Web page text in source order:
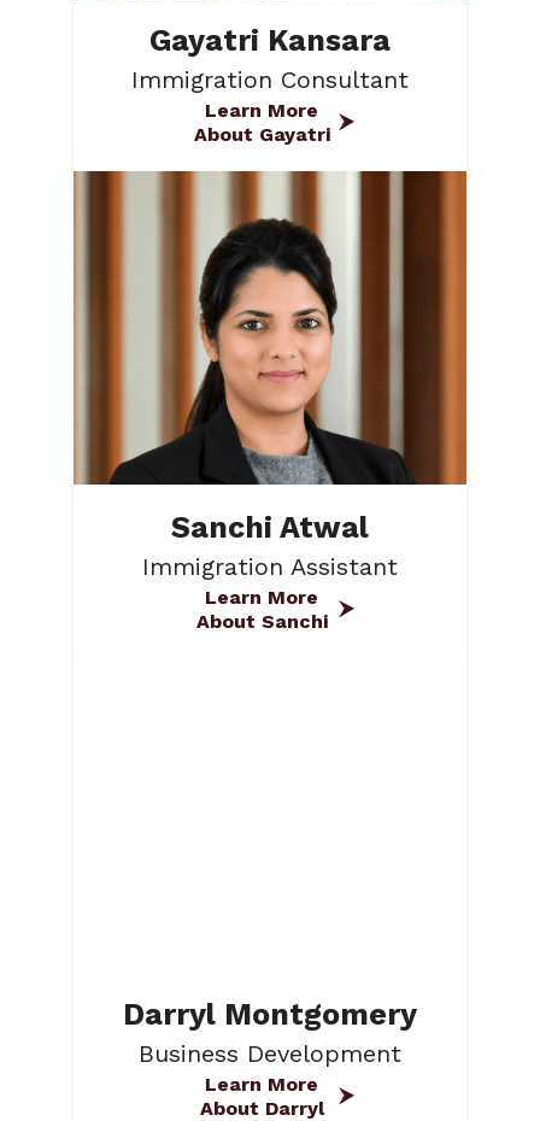
Gayatri Kansara
Immigration Consultant
Learn More
About Gayatri
Sanchi Atwal
Immigration Assistant
Learn More
About Sanchi
Darryl Montgomery
Business Development
Learn More
About Darryl